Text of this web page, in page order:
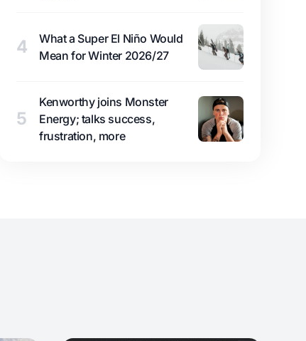
4
What a Super El Niño Would
Mean for Winter 2026/27
5
Kenworthy joins Monster
Energy; talks success,
frustration, more